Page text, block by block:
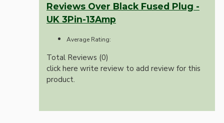
Reviews Over Black Fused Plug -
UK 3Pin-13Amp
Average Rating:
Total Reviews (0)
click here write review to add review for this
product.